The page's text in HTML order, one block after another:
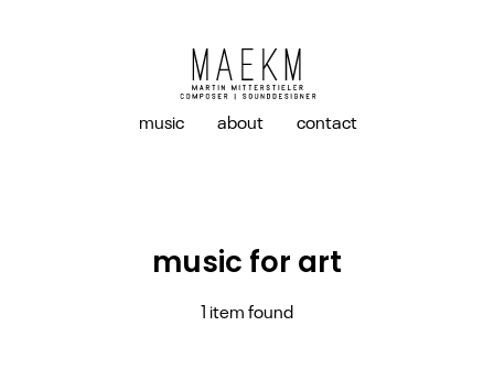
music about contact
music for art
1 item found